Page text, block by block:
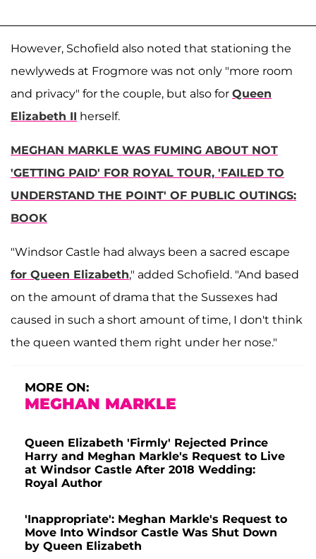
However, Schofield also noted that stationing the
newlyweds at Frogmore was not only "more room
and privacy" for the couple, but also for Queen
Elizabeth II herself.
MEGHAN MARKLE WAS FUMING ABOUT NOT
'GETTING PAID' FOR ROYAL TOUR, 'FAILED TO
UNDERSTAND THE POINT' OF PUBLIC OUTINGS:
BOOK
"Windsor Castle had always been a sacred escape
for Queen Elizabeth," added Schofield. "And based
on the amount of drama that the Sussexes had
caused in such a short amount of time, I don't think
the queen wanted them right under her nose."
MORE ON:
MEGHAN MARKLE
Queen Elizabeth 'Firmly' Rejected Prince
Harry and Meghan Markle's Request to Live
at Windsor Castle After 2018 Wedding:
Royal Author
'Inappropriate': Meghan Markle's Request to
Move Into Windsor Castle Was Shut Down
by Queen Elizabeth